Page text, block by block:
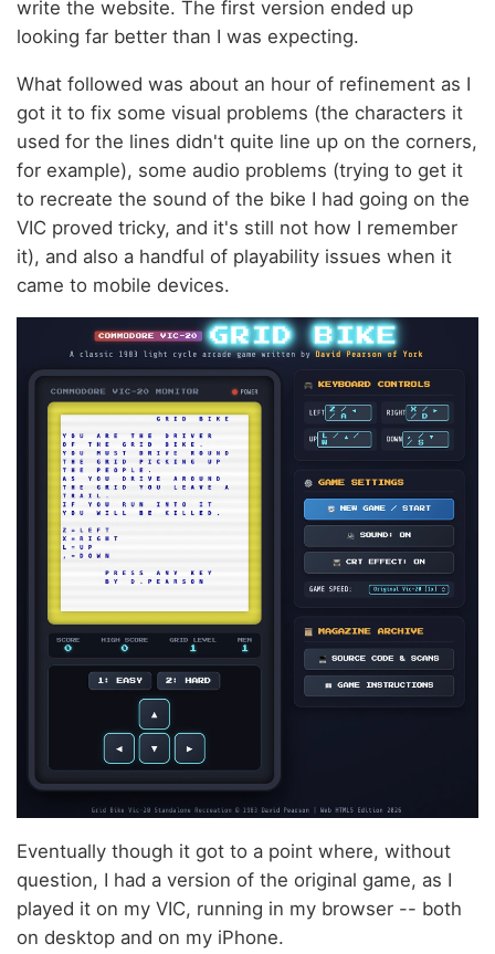
write the website. The first version ended up
looking far better than I was expecting.
What followed was about an hour of refinement as I
got it to fix some visual problems (the characters it
used for the lines didn't quite line up on the corners,
for example), some audio problems (trying to get it
to recreate the sound of the bike I had going on the
VIC proved tricky, and it's still not how I remember
it), and also a handful of playability issues when it
came to mobile devices.
Eventually though it got to a point where, without
question, I had a version of the original game, as I
played it on my VIC, running in my browser -- both
on desktop and on my iPhone.